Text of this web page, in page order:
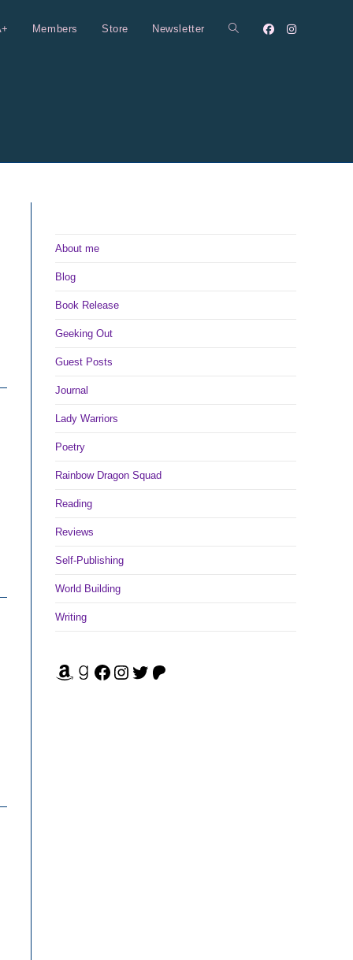
Members Store Newsletter Toggle
About me
Blog
Book Release
Geeking Out
Guest Posts
Journal
Lady Warriors
Poetry
Rainbow Dragon Squad
Reading
Reviews
Self-Publishing
World Building
Writing
Amazon Facebook Instagram Twitter Patreon